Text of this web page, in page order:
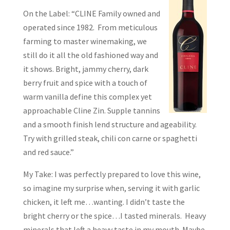
On the Label: “CLINE Family owned and
operated since 1982. From meticulous
farming to master winemaking, we
still do it all the old fashioned way and
it shows. Bright, jammy cherry, dark
berry fruit and spice with a touch of
warm vanilla define this complex yet
approachable Cline Zin. Supple tannins
and a smooth finish lend structure and ageability.
Try with grilled steak, chili con carne or spaghetti
and red sauce.”
My Take: I was perfectly prepared to love this wine,
so imagine my surprise when, serving it with garlic
chicken, it left me…wanting. I didn’t taste the
bright cherry or the spice…I tasted minerals. Heavy